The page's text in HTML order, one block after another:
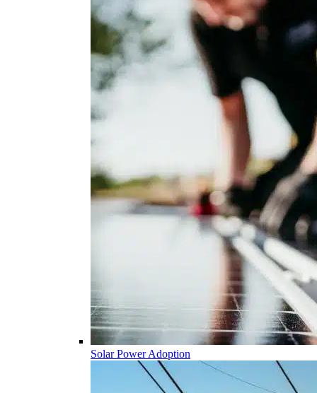
Solar Power Adoption